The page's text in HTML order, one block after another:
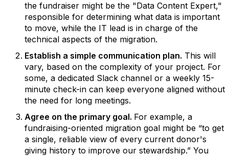
the fundraiser might be the "Data Content Expert,"
responsible for determining what data is important
to move, while the IT lead is in charge of the
technical aspects of the migration.
Establish a simple communication plan. This will
vary, based on the complexity of your project. For
some, a dedicated Slack channel or a weekly 15-
minute check-in can keep everyone aligned without
the need for long meetings.
Agree on the primary goal. For example, a
fundraising-oriented migration goal might be “to get
a single, reliable view of every current donor's
giving history to improve our stewardship.” You